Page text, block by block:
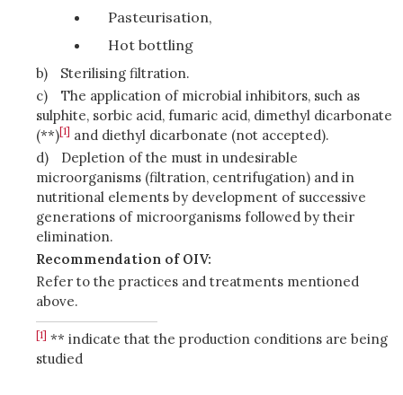
Pasteurisation,
Hot bottling
b)
Sterilising filtration.
c)
The application of microbial inhibitors, such as
sulphite, sorbic acid, fumaric acid, dimethyl dicarbonate
(**)[1] and diethyl dicarbonate (not accepted).
d)
Depletion of the must in undesirable
microorganisms (filtration, centrifugation) and in
nutritional elements by development of successive
generations of microorganisms followed by their
elimination.
Recommendation of OIV:
Refer to the practices and treatments mentioned
above.
[1] ** indicate that the production conditions are being
studied